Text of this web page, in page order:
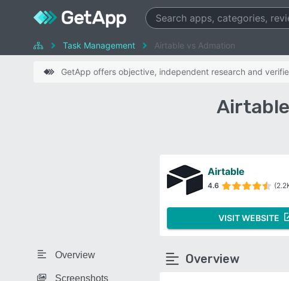
Task Management Airtable vs Admation
GetApp offers objective, independent research and
Overview
Screenshots
Airtable
4.6
VISIT WEBSITE
Overview